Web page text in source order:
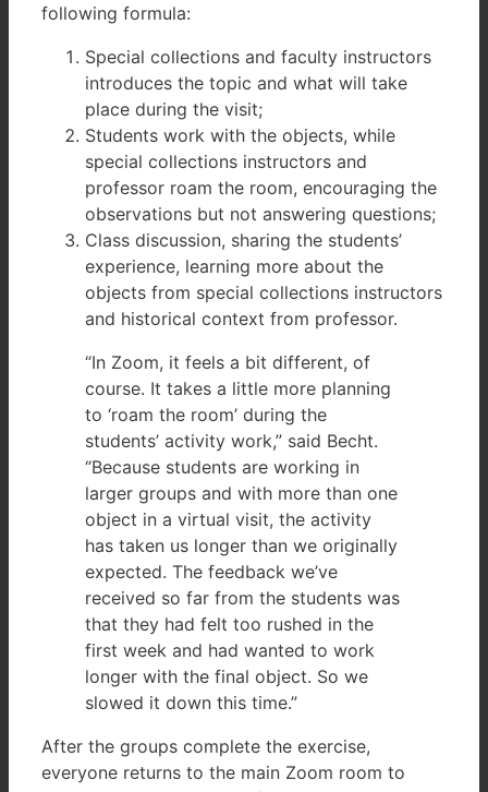
following formula:
Special collections and faculty instructors
introduces the topic and what will take
place during the visit;
Students work with the objects, while
special collections instructors and
professor roam the room, encouraging the
observations but not answering questions;
Class discussion, sharing the students’
experience, learning more about the
objects from special collections instructors
and historical context from professor.
“In Zoom, it feels a bit different, of
course. It takes a little more planning
to ‘roam the room’ during the
students’ activity work,” said Becht.
“Because students are working in
larger groups and with more than one
object in a virtual visit, the activity
has taken us longer than we originally
expected. The feedback we’ve
received so far from the students was
that they had felt too rushed in the
first week and had wanted to work
longer with the final object. So we
slowed it down this time.”
After the groups complete the exercise,
everyone returns to the main Zoom room to